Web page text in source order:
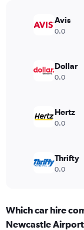
Avis
0.0
Dollar
0.0
Hertz
0.0
Thrifty
0.0
Which car hire
Newcastle